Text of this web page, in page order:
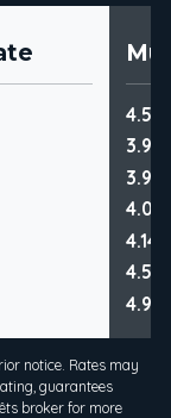
notice. Rates may
guarantees
broker for more